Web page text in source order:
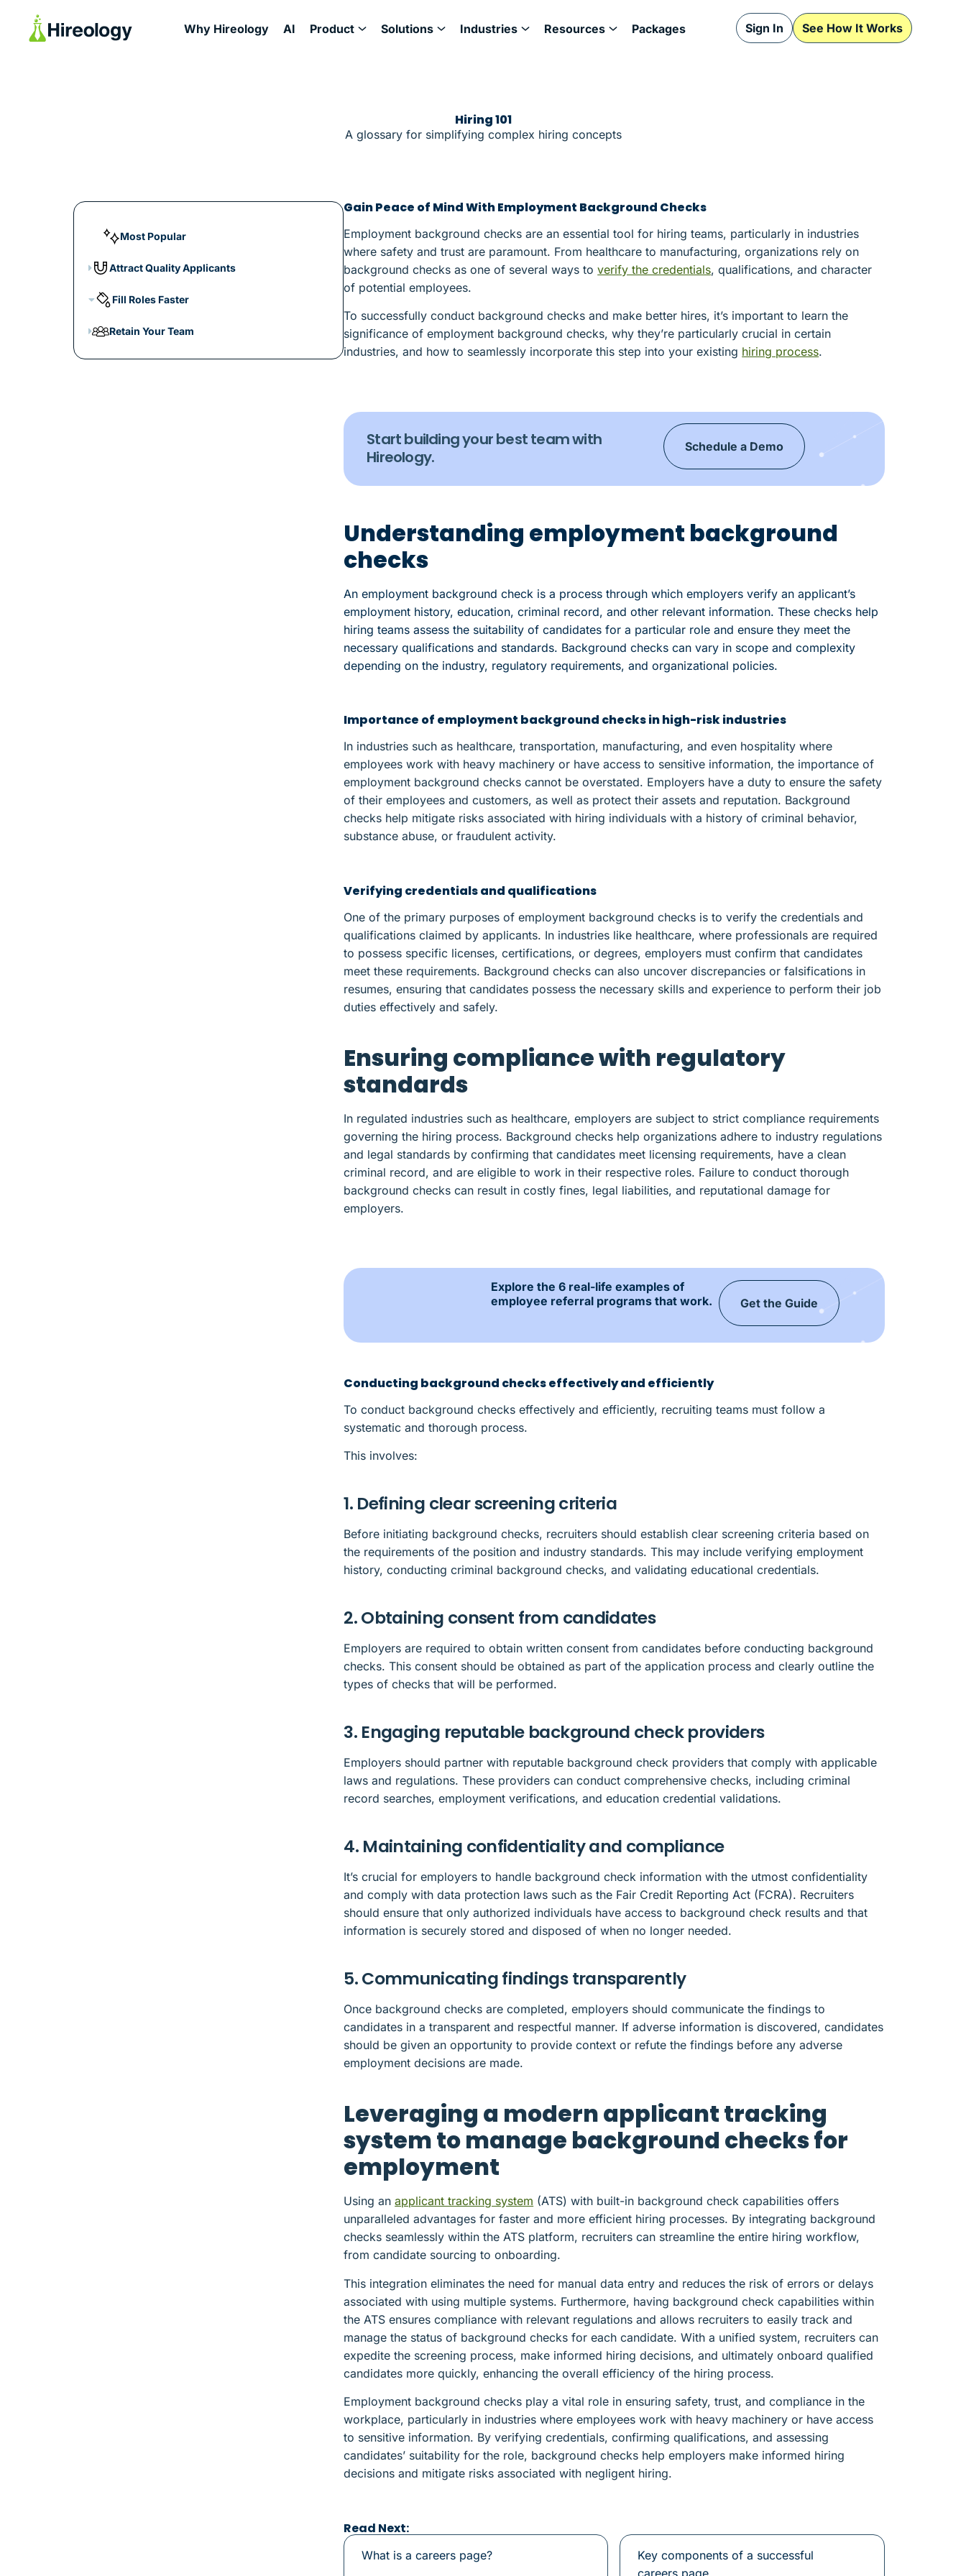
Why Hireology AI Product Solutions Industries Resources Packages Sign In See How It Works
Hiring 101
A glossary for simplifying complex hiring concepts
Most Popular
Attract Quality Applicants
Fill Roles Faster
Retain Your Team
Gain Peace of Mind With Employment Background Checks
Employment background checks are an essential tool for hiring teams, particularly in industries
where safety and trust are paramount. From healthcare to manufacturing, organizations rely on
background checks as one of several ways toverify the credentials, qualifications, and character
of potential employees.
To successfully conduct background checks and make better hires, it’s important to learn the
significance of employment background checks, why they’re particularly crucial in certain
industries, and how to seamlessly incorporate this step into your existing hiring process.
Start building your best team with
Hireology.
Schedule a Demo
Understanding employment background
checks
An employment background check is a process through which employers verify an applicant’s
employment history, education, criminal record, and other relevant information. These checks help
hiring teams assess the suitability of candidates for a particular role and ensure they meet the
necessary qualifications and standards. Background checks can vary in scope and complexity
depending on the industry, regulatory requirements, and organizational policies.
Importance of employment background checks in high-risk industries
In industries such as healthcare, transportation, manufacturing, and even hospitality where
employees work with heavy machinery or have access to sensitive information, the importance of
employment background checks cannot be overstated. Employers have a duty to ensure the safety
of their employees and customers, as well as protect their assets and reputation. Background
checks help mitigate risks associated with hiring individuals with a history of criminal behavior,
substance abuse, or fraudulent activity.
Verifying credentials and qualifications
One of the primary purposes of employment background checks is to verify the credentials and
qualifications claimed by applicants. In industries like healthcare, where professionals are required
to possess specific licenses, certifications, or degrees, employers must confirm that candidates
meet these requirements. Background checks can also uncover discrepancies or falsifications in
resumes, ensuring that candidates possess the necessary skills and experience to perform their job
duties effectively and safely.
Ensuring compliance with regulatory
standards
In regulated industries such as healthcare, employers are subject to strict compliance requirements
governing the hiring process. Background checks help organizations adhere to industry regulations
and legal standards by confirming that candidates meet licensing requirements, have a clean
criminal record, and are eligible to work in their respective roles. Failure to conduct thorough
background checks can result in costly fines, legal liabilities, and reputational damage for
employers.
Explore the 6 real-life examples of
employee referral programs that work.
Get the Guide
Conducting background checks effectively and efficiently
To conduct background checks effectively and efficiently, recruiting teams must follow a
systematic and thorough process.
This involves:
1. Defining clear screening criteria
Before initiating background checks, recruiters should establish clear screening criteria based on
the requirements of the position and industry standards. This may include verifying employment
history, conducting criminal background checks, and validating educational credentials.
2. Obtaining consent from candidates
Employers are required to obtain written consent from candidates before conducting background
checks. This consent should be obtained as part of the application process and clearly outline the
types of checks that will be performed.
3. Engaging reputable background check providers
Employers should partner with reputable background check providers that comply with applicable
laws and regulations. These providers can conduct comprehensive checks, including criminal
record searches, employment verifications, and education credential validations.
4. Maintaining confidentiality and compliance
It’s crucial for employers to handle background check information with the utmost confidentiality
and comply with data protection laws such as the Fair Credit Reporting Act (FCRA). Recruiters
should ensure that only authorized individuals have access to background check results and that
information is securely stored and disposed of when no longer needed.
5. Communicating findings transparently
Once background checks are completed, employers should communicate the findings to
candidates in a transparent and respectful manner. If adverse information is discovered, candidates
should be given an opportunity to provide context or refute the findings before any adverse
employment decisions are made.
Leveraging a modern applicant tracking
system to manage background checks for
employment
Using anapplicant tracking system (ATS) with built-in background check capabilities offers
unparalleled advantages for faster and more efficient hiring processes. By integrating background
checks seamlessly within the ATS platform, recruiters can streamline the entire hiring workflow,
from candidate sourcing to onboarding.
This integration eliminates the need for manual data entry and reduces the risk of errors or delays
associated with using multiple systems. Furthermore, having background check capabilities within
the ATS ensures compliance with relevant regulations and allows recruiters to easily track and
manage the status of background checks for each candidate. With a unified system, recruiters can
expedite the screening process, make informed hiring decisions, and ultimately onboard qualified
candidates more quickly, enhancing the overall efficiency of the hiring process.
Employment background checks play a vital role in ensuring safety, trust, and compliance in the
workplace, particularly in industries where employees work with heavy machinery or have access
to sensitive information. By verifying credentials, confirming qualifications, and assessing
candidates’ suitability for the role, background checks help employers make informed hiring
decisions and mitigate risks associated with negligent hiring.
Read Next:
What is a careers page?
Key components of a successful
careers page